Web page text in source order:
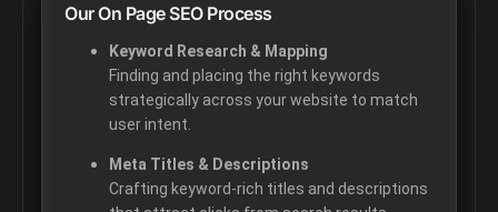
Our On Page SEO Process
Keyword Research & Mapping
Finding and placing the right keywords
strategically across your website to match
user intent.
Meta Titles & Descriptions
Crafting keyword-rich titles and descriptions